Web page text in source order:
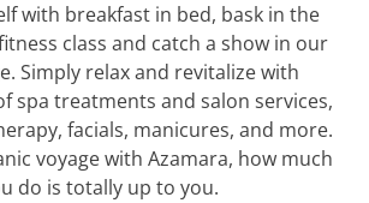
with breakfast in bed, bask in the
class and catch a show in our
Simply relax and revitalize with
spa treatments and salon services,
facials, manicures, and more.
voyage with Azamara, how much
do is totally up to you.